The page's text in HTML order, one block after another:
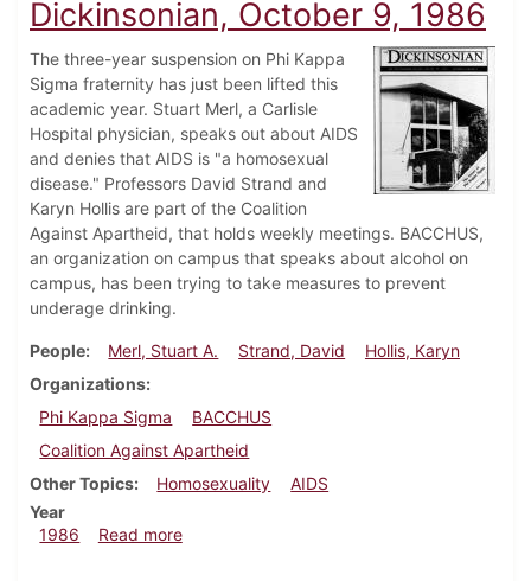
Dickinsonian, October 9, 1986
The three-year suspension on Phi Kappa
Sigma fraternity has just been lifted this
academic year. Stuart Merl, a Carlisle
Hospital physician, speaks out about AIDS
and denies that AIDS is "a homosexual
disease." Professors David Strand and
Karyn Hollis are part of the Coalition
Against Apartheid, that holds weekly meetings. BACCHUS,
an organization on campus that speaks about alcohol on
campus, has been trying to take measures to prevent
underage drinking.
People Merl, Stuart A. Strand, David
Hollis, Karyn
Organizations
Phi Kappa Sigma
BACCHUS
Coalition Against Apartheid
Other Topics
Homosexuality
AIDS
Year
1986
Read moreabout Dickinsonian, October 9, 1986